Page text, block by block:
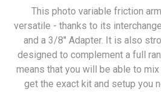
This photo variable friction
versatile - thanks to its
and a 3/8'' Adapter. It is also
designed to complement a full
means that you will be able to
get the exact kit and setup you